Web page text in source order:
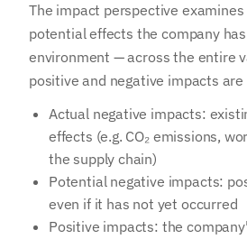
The impact perspective
potential effects the company
environment — across the entire
positive and negative impacts are
Actual negative impacts:
effects (e.g. CO₂ emissions,
the supply chain)
Potential negative impacts:
even if it has not yet occurred
Positive impacts: the